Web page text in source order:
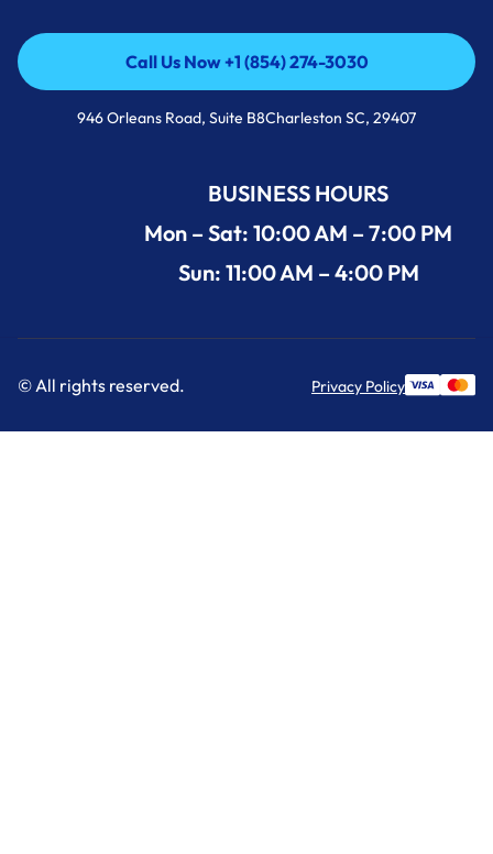
Call Us Now +1 (854) 274-3030
Call Us Now +1 (854) 274-3030
946 Orleans Road, Suite B8Charleston SC, 29407
BUSINESS HOURS
Mon – Sat: 10:00 AM – 7:00 PM
Sun: 11:00 AM – 4:00 PM
© All rights reserved. Privacy Policy